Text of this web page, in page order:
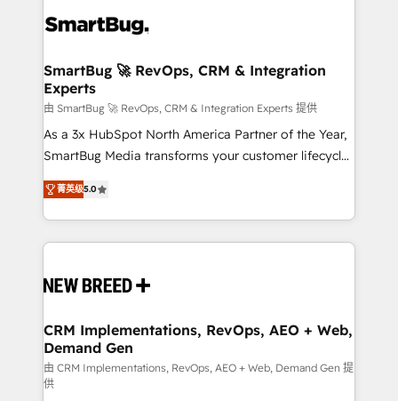
stalling growth. Fix your ICP, Math, and Story to stop
Scalable Architecture: Zero-technical-debt setup
across all Hubs, validated by our 7 HubSpot
Accreditations. AI-Powered RevOps: Breeze AI,
custom AI agents, and high-integrity migrations for
total reporting clarity. Security & Compliance: SOC 2
security. 🏆 Why Bluleadz? GTM OS Partner | 16+
Years Experience | 1,000+ Five-Star Reviews
SmartBug 🚀 RevOps, CRM & Integration
Experts
由 SmartBug 🚀 RevOps, CRM & Integration Experts 提供
As a 3x HubSpot North America Partner of the Year,
SmartBug Media transforms your customer lifecycle
into a revenue engine. Our unified ecosystem
includes specialized divisions Globalia (AI &
Software) and Point Success Media (Paid Media),
making this the official home for all three brands. 🔄
and system integrations powered by Globalia’s
trainers to drive platform adoption. 📈 Revenue
Generation - Full-funnel marketing and high-
performance advertising via Point Success Media. -
Expert deployment of Breeze AI and custom agents
菁英级5.0
CRM Implementations, RevOps, AEO + Web,
Demand Gen
由 CRM Implementations, RevOps, AEO + Web, Demand Gen 提
供